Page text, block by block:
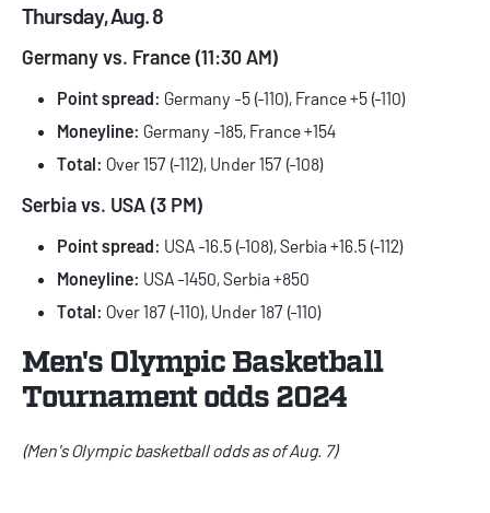
Thursday, Aug. 8
Germany vs. France (11:30 AM)
Point spread: Germany -5 (-110), France +5 (-110)
Moneyline: Germany -185, France +154
Total: Over 157 (-112), Under 157 (-108)
Serbia vs. USA (3 PM)
Point spread: USA -16.5 (-108), Serbia +16.5 (-112)
Moneyline: USA -1450, Serbia +850
Total: Over 187 (-110), Under 187 (-110)
Men's Olympic Basketball
Tournament odds 2024
(Men's Olympic basketball odds as of Aug. 7)